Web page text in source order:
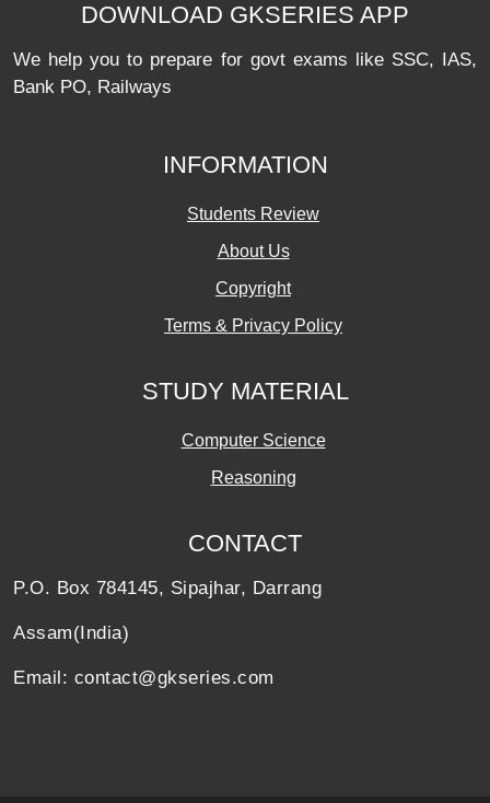
DOWNLOAD GKSERIES APP
We help you to prepare for govt exams like SSC, IAS,
Bank PO, Railways
INFORMATION
Students Review
About Us
Copyright
Terms & Privacy Policy
STUDY MATERIAL
Computer Science
Reasoning
CONTACT
P.O. Box 784145, Sipajhar, Darrang
Assam(India)
Email: contact@gkseries.com